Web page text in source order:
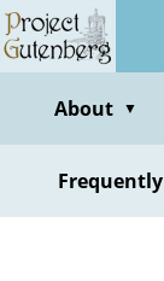
Skip
to
contentAbout ▼